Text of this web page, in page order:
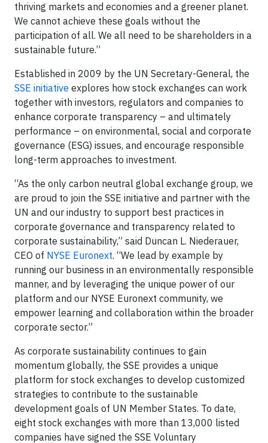
thriving markets and economies and a greener planet.
We cannot achieve these goals without the
participation of all. We all need to be shareholders in a
sustainable future.”
Established in 2009 by the UN Secretary-General, the
SSE initiative explores how stock exchanges can work
together with investors, regulators and companies to
enhance corporate transparency – and ultimately
performance – on environmental, social and corporate
governance (ESG) issues, and encourage responsible
long-term approaches to investment.
“As the only carbon neutral global exchange group, we
are proud to join the SSE initiative and partner with the
UN and our industry to support best practices in
corporate governance and transparency related to
corporate sustainability,” said Duncan L. Niederauer,
CEO of NYSE Euronext. “We lead by example by
running our business in an environmentally responsible
manner, and by leveraging the unique power of our
platform and our NYSE Euronext community, we
empower learning and collaboration within the broader
corporate sector.”
As corporate sustainability continues to gain
momentum globally, the SSE provides a unique
platform for stock exchanges to develop customized
strategies to contribute to the sustainable
development goals of UN Member States. To date,
eight stock exchanges with more than 13,000 listed
companies have signed the SSE Voluntary